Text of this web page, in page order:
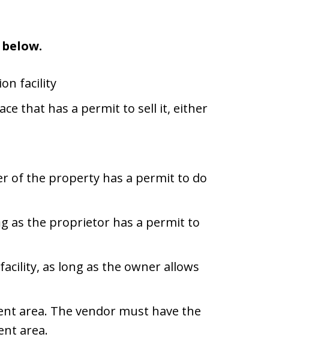
facility
that has a permit to sell it, either
of the property has a permit to do
as the proprietor has a permit to
as long as the owner allows
area. The vendor must have the
area.